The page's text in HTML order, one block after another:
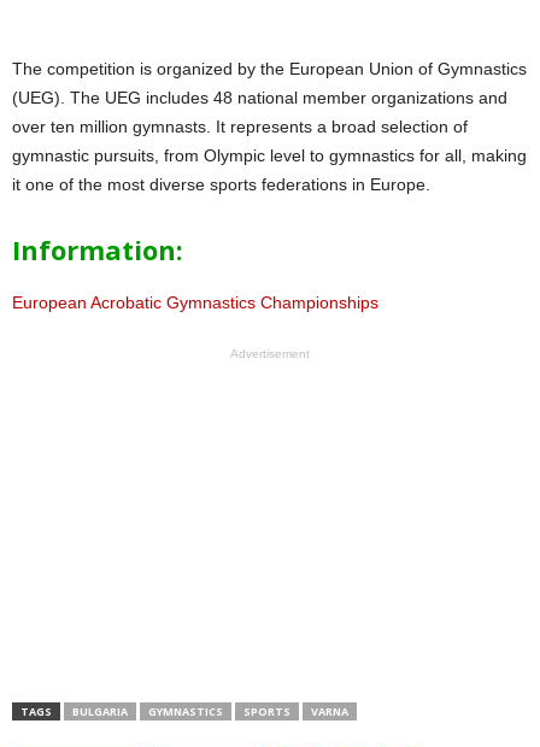
The competition is organized by the European Union of Gymnastics
(UEG). The UEG includes 48 national member organizations and
over ten million gymnasts. It represents a broad selection of
gymnastic pursuits, from Olympic level to gymnastics for all, making
it one of the most diverse sports federations in Europe.
Information:
European Acrobatic Gymnastics Championships
Advertisement
TAGS BULGARIA GYMNASTICS SPORTS VARNA